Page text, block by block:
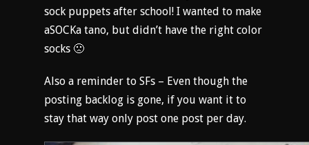
sock puppets after school! I wanted to make
aSOCKa tano, but didn’t have the right color
socks 🙁
Also a reminder to SFs – Even though the
posting backlog is gone, if you want it to
stay that way only post one post per day.